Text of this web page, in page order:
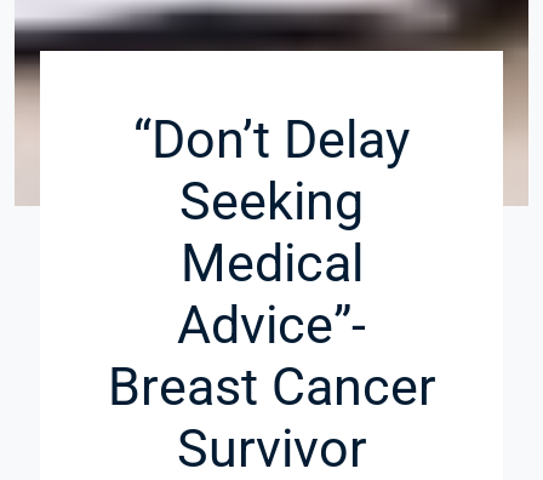
“Don’t Delay
Seeking
Medical
Advice”-
Breast Cancer
Survivor